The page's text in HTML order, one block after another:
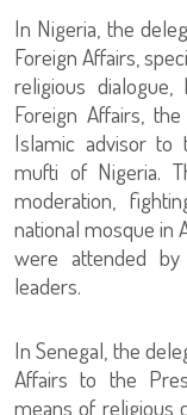
In Nigeria, the
Foreign Affairs,
religious
Foreign Affairs,
Islamic advisor to
mufti of Nigeria.
moderation,
national mosque in
were attended
leaders.
In Senegal, the
Affairs to the
means of religious